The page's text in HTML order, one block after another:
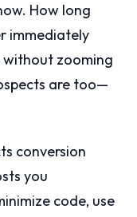
How long
immediately
zooming
are too—
conversion
you
code, use